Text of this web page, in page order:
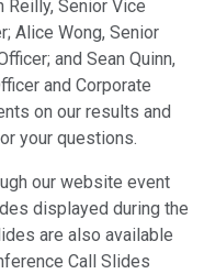
Reilly, Senior Vice
Alice Wong, Senior
and Sean Quinn,
and Corporate
on our results and
your questions.
our website event
displayed during the
are also available
Call Slides